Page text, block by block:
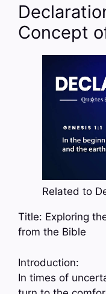
Concept
Related to
Title: Exploring
from the Bible
Introduction:
In times of